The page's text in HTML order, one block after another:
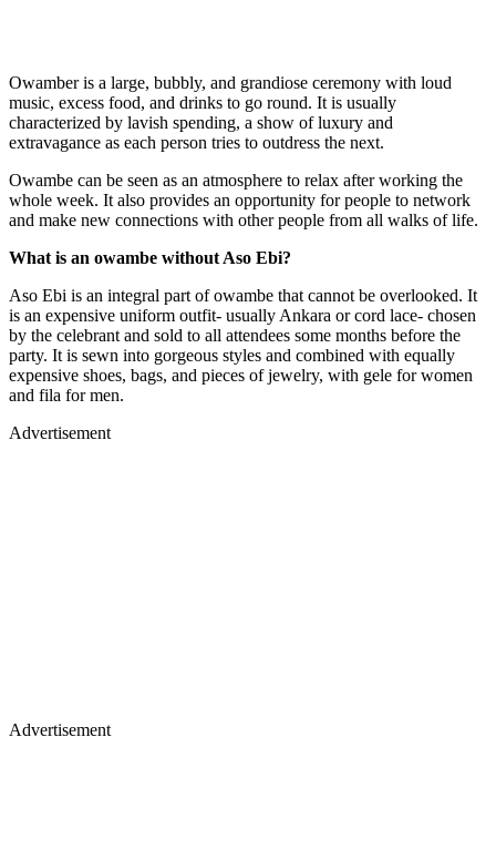
Owamber is a large, bubbly, and grandiose ceremony with loud
music, excess food, and drinks to go round. It is usually
characterized by lavish spending, a show of luxury and
extravagance as each person tries to outdress the next.
Owambe can be seen as an atmosphere to relax after working the
whole week. It also provides an opportunity for people to network
and make new connections with other people from all walks of life.
What is an owambe without Aso Ebi?
Aso Ebi is an integral part of owambe that cannot be overlooked. It
is an expensive uniform outfit- usually Ankara or cord lace- chosen
by the celebrant and sold to all attendees some months before the
party. It is sewn into gorgeous styles and combined with equally
expensive shoes, bags, and pieces of jewelry, with gele for women
and fila for men.
Advertisement
Advertisement